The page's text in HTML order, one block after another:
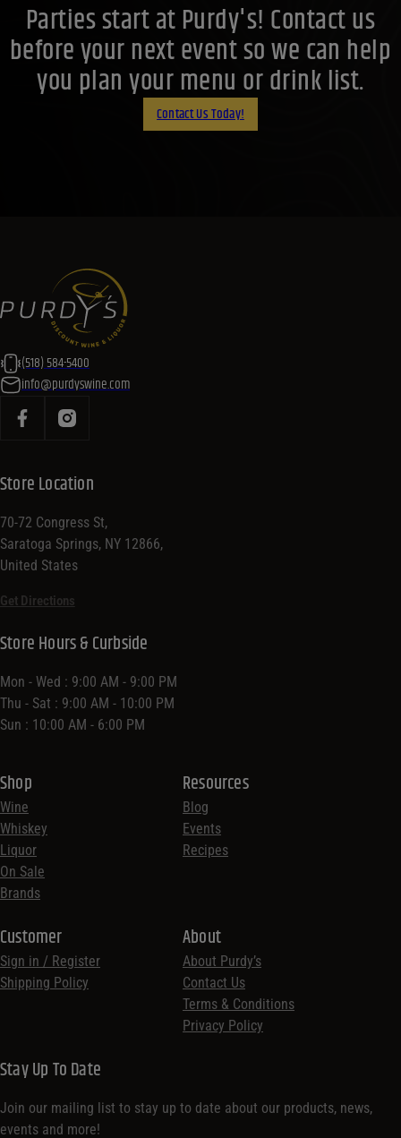
Parties start at Purdy's! Contact us
before your next event so we can help
you plan your menu or drink list.
Contact Us Today!
(518) 584-5400
info@purdyswine.com
Store Location
70-72 Congress St,
Saratoga Springs, NY 12866,
United States
Get Directions
Shop
Wine
Whiskey
Liquor
On Sale
Brands
Resources
Blog
Events
Recipes
Customer
Sign in / Register
Shipping Policy
Store Hours & Curbside
Mon - Wed : 9:00 AM - 9:00 PM
Thu - Sat : 9:00 AM - 10:00 PM
Sun : 10:00 AM - 6:00 PM
About
About Purdy’s
Contact Us
Terms & Conditions
Privacy Policy
Stay Up To Date
Join our mailing list to stay up to date about our products, news,
events and more!